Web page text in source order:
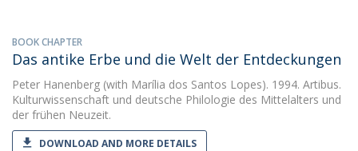
BOOK CHAPTER
Das antike Erbe und die Welt der Entdeckungen
Peter Hanenberg (with Marília dos Santos Lopes). 1994. Artibus.
Kulturwissenschaft und deutsche Philologie des Mittelalters und
der frühen Neuzeit.
DOWNLOAD AND MORE DETAILS